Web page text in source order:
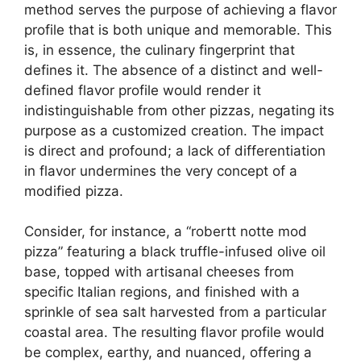
method serves the purpose of achieving a flavor
profile that is both unique and memorable. This
is, in essence, the culinary fingerprint that
defines it. The absence of a distinct and well-
defined flavor profile would render it
indistinguishable from other pizzas, negating its
purpose as a customized creation. The impact
is direct and profound; a lack of differentiation
in flavor undermines the very concept of a
modified pizza.
Consider, for instance, a “robertt notte mod
pizza” featuring a black truffle-infused olive oil
base, topped with artisanal cheeses from
specific Italian regions, and finished with a
sprinkle of sea salt harvested from a particular
coastal area. The resulting flavor profile would
be complex, earthy, and nuanced, offering a